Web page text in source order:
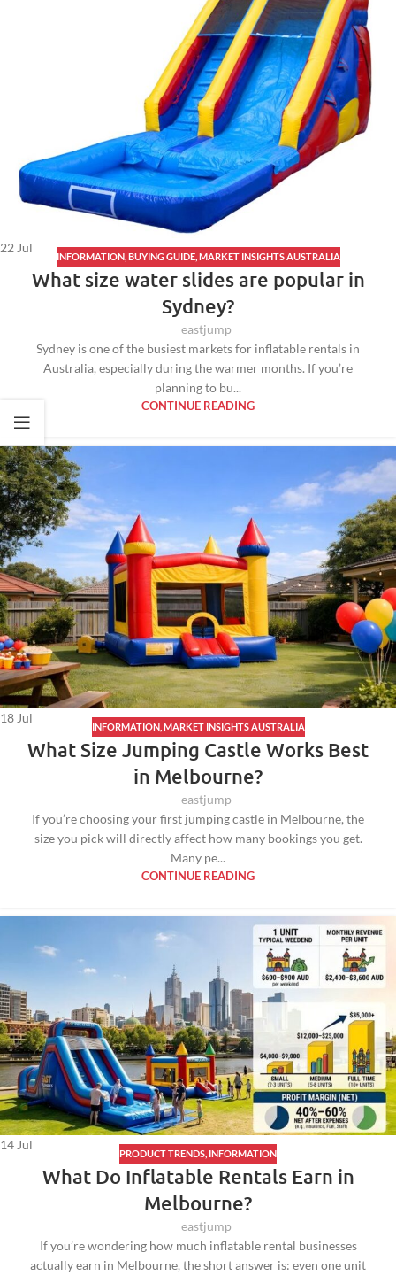
22 Jul
INFORMATION, BUYING GUIDE, MARKET INSIGHTS AUSTRALIA
What size water slides are popular in
Sydney?
eastjump
Sydney is one of the busiest markets for inflatable rentals in
Australia, especially during the warmer months. If you’re
planning to bu...
CONTINUE READING
18 Jul
INFORMATION, MARKET INSIGHTS AUSTRALIA
What Size Jumping Castle Works Best
in Melbourne?
eastjump
If you’re choosing your first jumping castle in Melbourne, the
size you pick will directly affect how many bookings you get.
Many pe...
CONTINUE READING
14 Jul
PRODUCT TRENDS INFORMATION
What Do Inflatable Rentals Earn in
Melbourne?
eastjump
If you’re wondering how much inflatable rental businesses
actually earn in Melbourne, the short answer is: even one unit